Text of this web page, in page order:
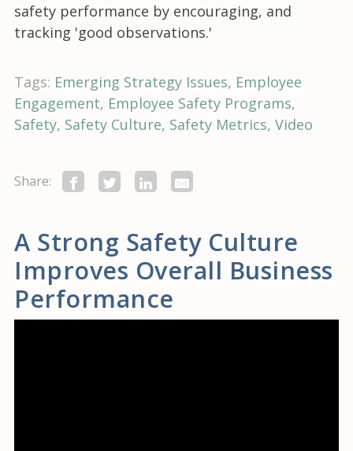
safety performance by encouraging, and
tracking 'good observations.'
Tags: Emerging Strategy Issues Employee
Engagement Employee Safety Programs
Safety Safety Culture Safety Metrics Video
Share:
A Strong Safety Culture
Improves Overall Business
Performance